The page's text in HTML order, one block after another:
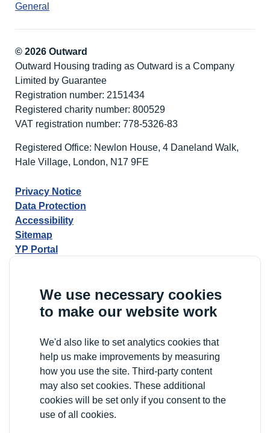
We use necessary cookies
to make our website work
We'd also like to set analytics cookies that
help us make improvements by measuring
how you use the site. Third-party content
may also set cookies. These additional
cookies will be set only if you consent to the
use of all cookies.
General
© 2026 Outward
Outward Housing trading as Outward is a Company
Limited by Guarantee
Registration number: 2151434
Registered charity number: 800529
VAT registration number: 778-5326-83
Registered Office: Newlon House, 4 Daneland Walk,
Hale Village, London, N17 9FE
Privacy Notice
Data Protection
Accessibility
Sitemap
YP Portal